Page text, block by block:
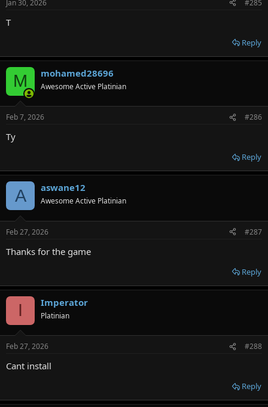
Jan 30, 2026 #285
T
Reply
M mohamed28696
Awesome Active Platinian
Feb 7, 2026 #286
Ty
Reply
A aswane12
Awesome Active Platinian
Feb 27, 2026 #287
Thanks for the game
Reply
I Imperator
Platinian
Feb 27, 2026 #288
Cant install
Reply